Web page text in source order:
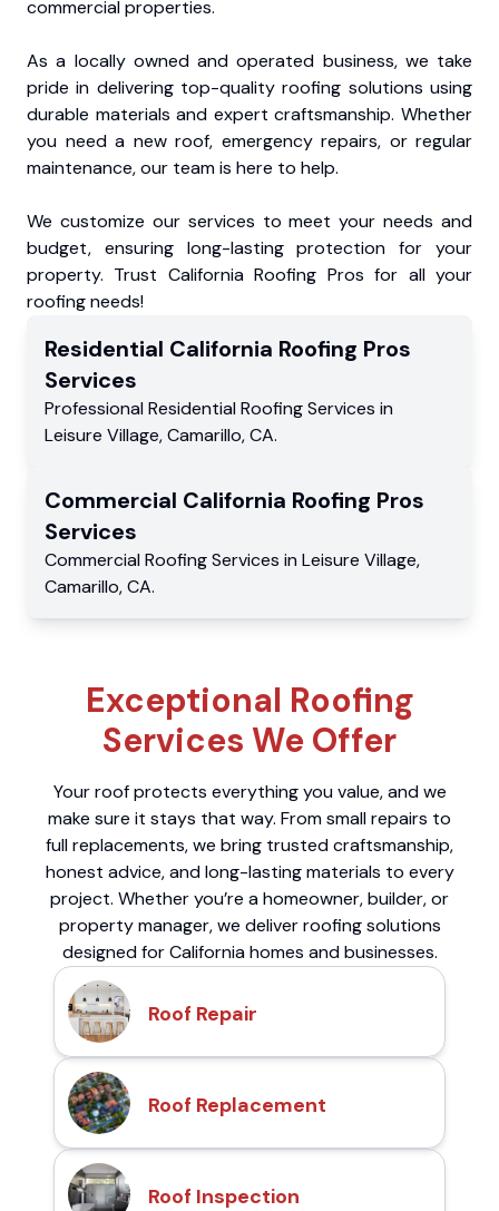
commercial properties.
As a locally owned and operated business, we take
pride in delivering top-quality roofing solutions using
durable materials and expert craftsmanship. Whether
you need a new roof, emergency repairs, or regular
maintenance, our team is here to help.
We customize our services to meet your needs and
budget, ensuring long-lasting protection for your
property. Trust California Roofing Pros for all your
roofing needs!
Residential California Roofing Pros
Services
Professional Residential Roofing Services in
Leisure Village,Camarillo,CA.
Commercial California Roofing Pros
Services
Commercial Roofing Services in Leisure Village,
Camarillo,CA.
Exceptional Roofing
Services We Offer
Your roof protects everything you value, and we
make sure it stays that way. From small repairs to
full replacements, we bring trusted craftsmanship,
honest advice, and long-lasting materials to every
project. Whether you’re a homeowner, builder, or
property manager, we deliver roofing solutions
designed for California homes and businesses.
Roof Repair
Roof Replacement
Roof Inspection